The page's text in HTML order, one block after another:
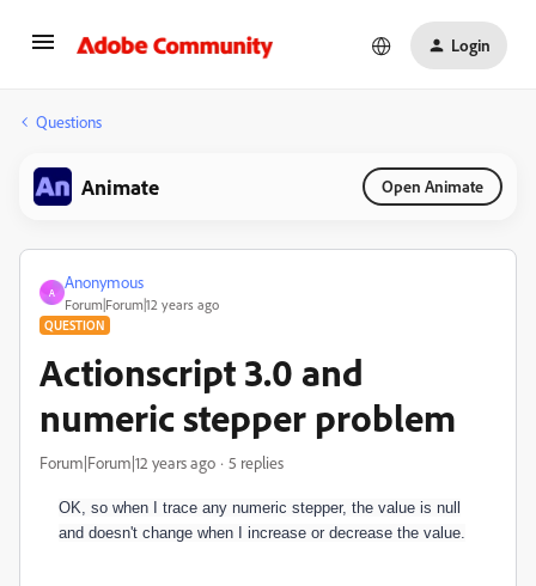
Login
Questions
Animate Open Animate
A
Anonymous
Forum|Forum|12 years ago
QUESTION
Actionscript 3.0 and
numeric stepper problem
Forum|Forum|12 years ago 5 replies
OK, so when I trace any numeric stepper, the value is null
and doesn't change when I increase or decrease the value.